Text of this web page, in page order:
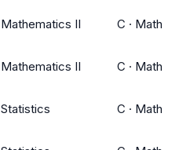
Mathematics II C · Math
Mathematics II C · Math
Statistics C · Math